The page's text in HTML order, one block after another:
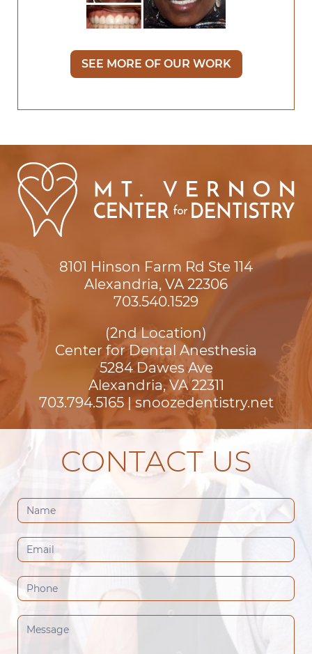
SEE MORE OF OUR WORK
8101 Hinson Farm Rd Ste 114
Alexandria, VA 22306
703.540.1529
(2nd Location)
Center for Dental Anesthesia
5284 Dawes Ave
Alexandria, VA 22311
703.794.5165| snoozedentistry.net
CONTACT US
Contact
Us
(Footer)